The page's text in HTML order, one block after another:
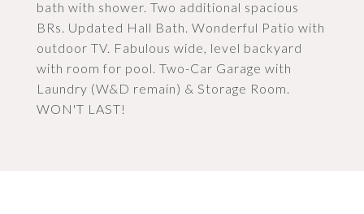
bath with shower. Two additional spacious
BRs. Updated Hall Bath. Wonderful Patio with
outdoor TV. Fabulous wide, level backyard
with room for pool. Two-Car Garage with
Laundry (W&D remain) & Storage Room.
WON'T LAST!